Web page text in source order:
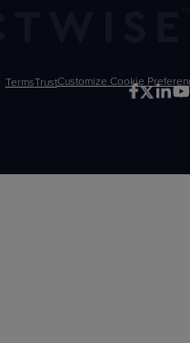
TermsTrustCustomize